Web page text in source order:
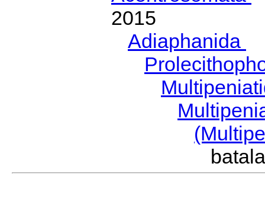
2015
Adiaphanida